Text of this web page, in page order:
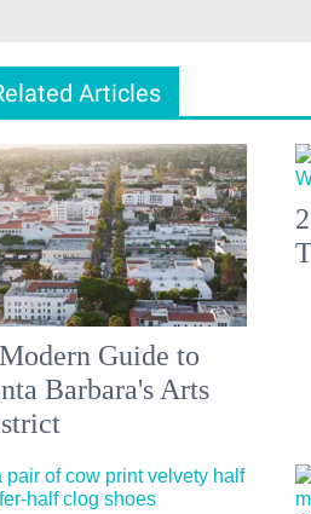
Articles
Guide to
Barbara's Arts